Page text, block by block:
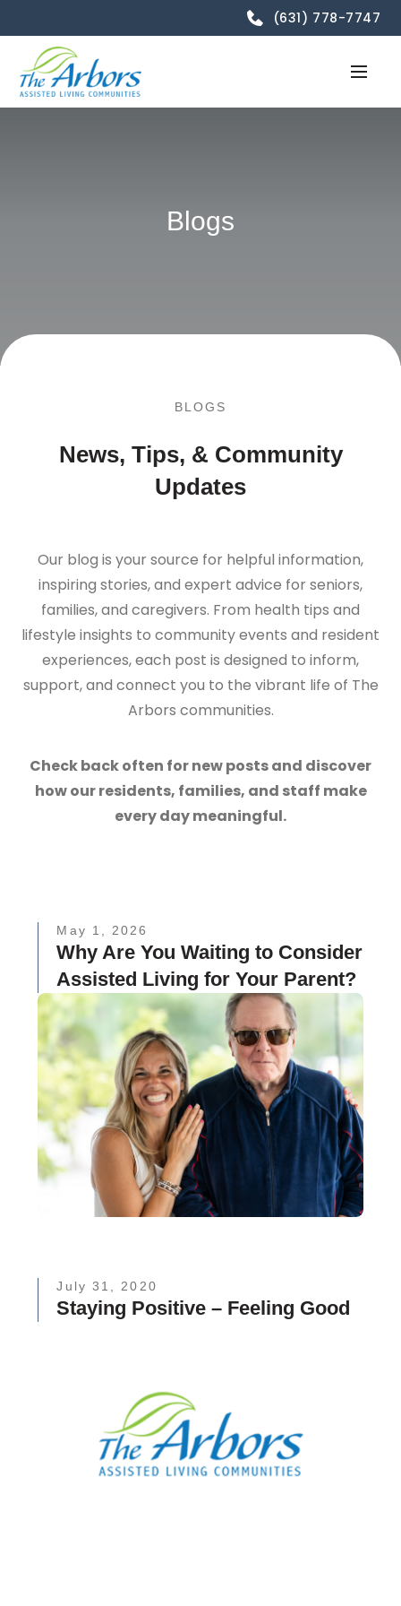
(631) 778-7747
Blogs
BLOGS
News, Tips, & Community
Updates
Our blog is your source for helpful information,
inspiring stories, and expert advice for seniors,
families, and caregivers. From health tips and
lifestyle insights to community events and resident
experiences, each post is designed to inform,
support, and connect you to the vibrant life of The
Arbors communities.
Check back often for new posts and discover
how our residents, families, and staff make
every day meaningful.
May 1, 2026
Why Are You Waiting to Consider
Assisted Living for Your Parent?
July 31, 2020
Staying Positive – Feeling Good